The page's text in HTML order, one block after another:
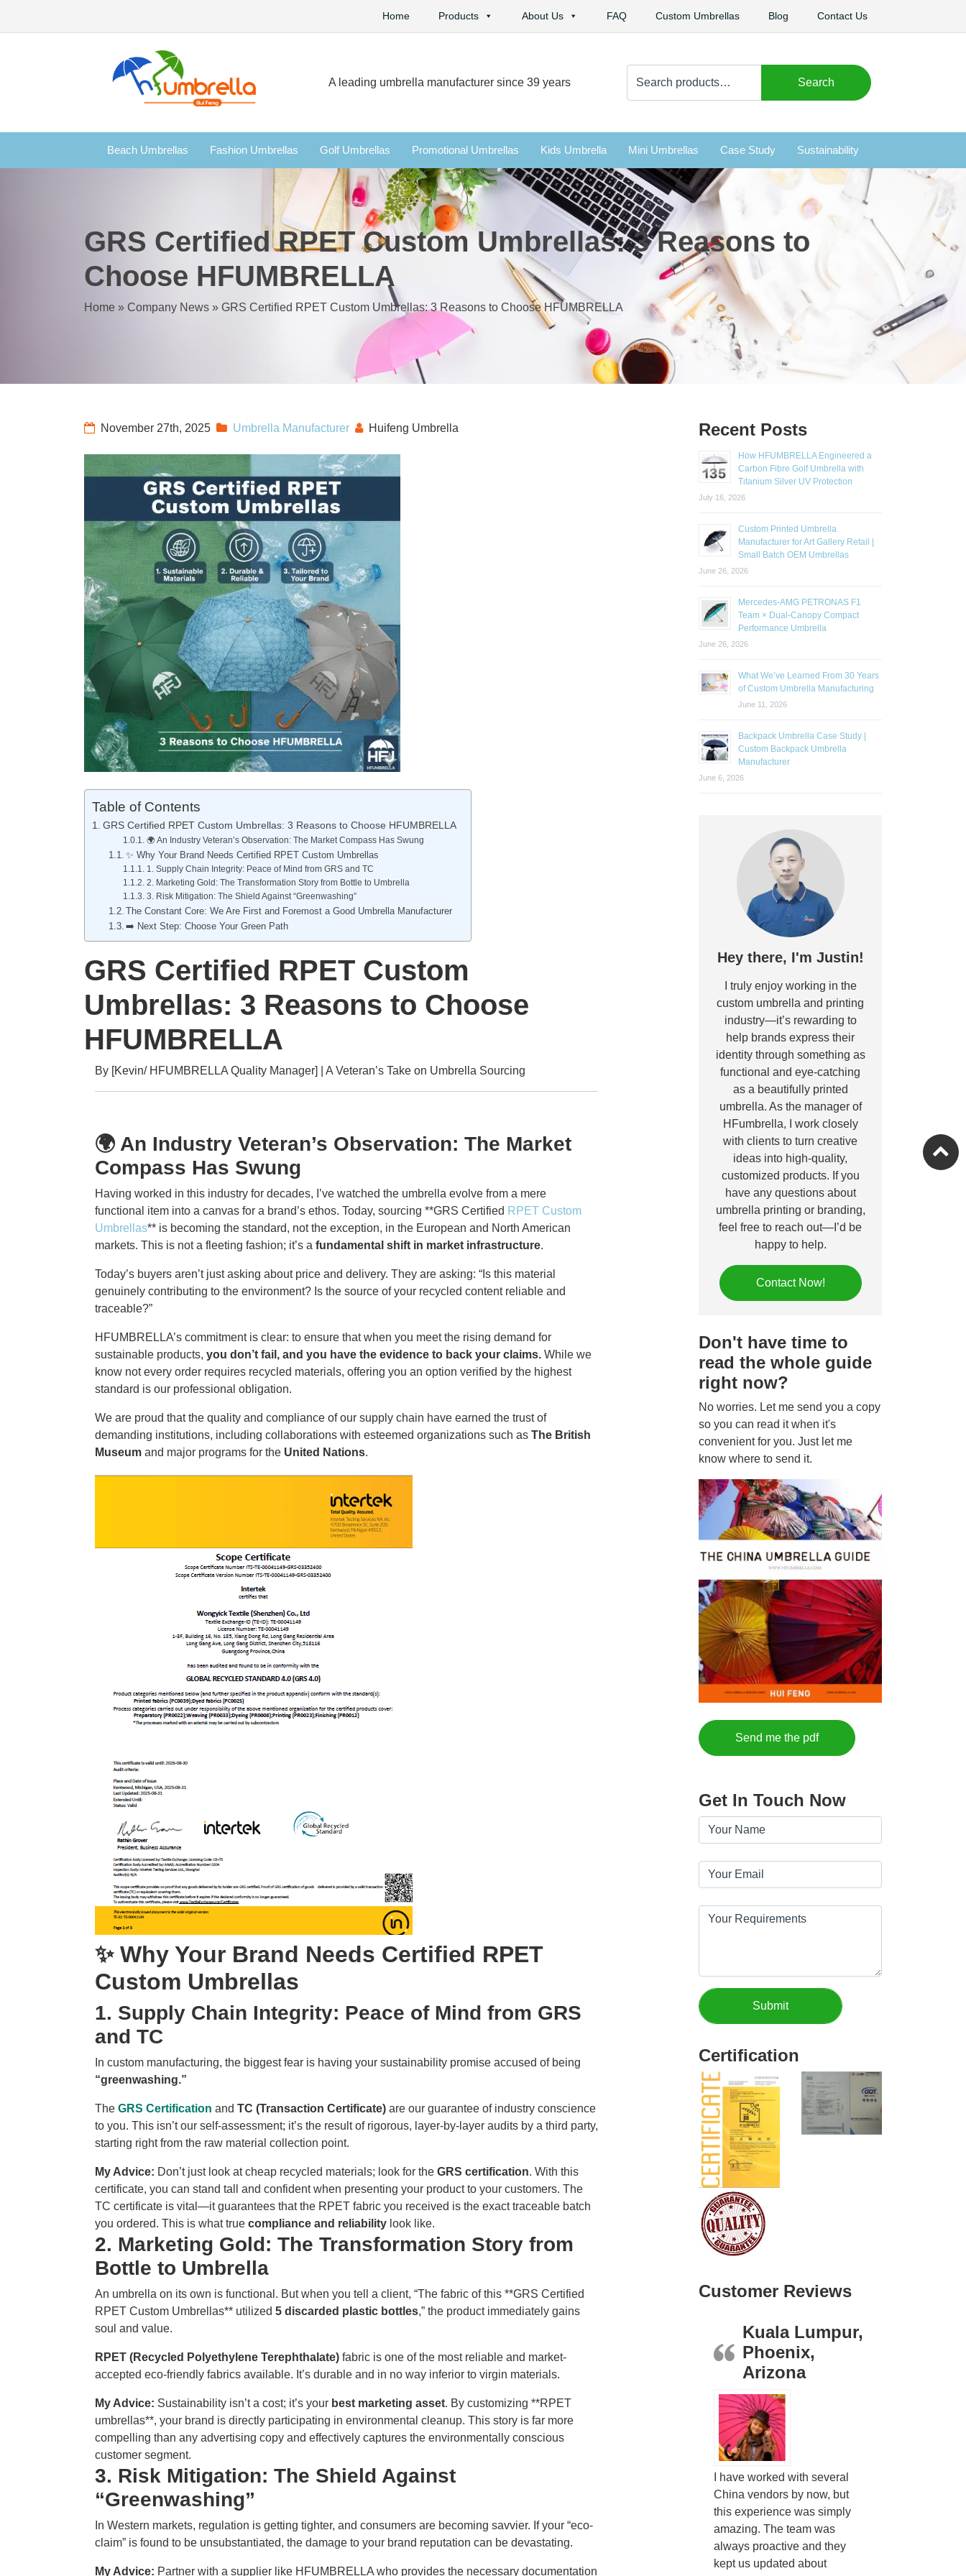
Home Products About Us FAQ Custom Umbrellas Blog Contact Us
A leading umbrella manufacturer since 39 years
for:
Search
Beach Umbrellas Fashion Umbrellas Golf Umbrellas Promotional Umbrellas Kids Umbrella Mini Umbrellas Case Study Sustainability
GRS Certified RPET Custom Umbrellas: 3 Reasons to
Choose HFUMBRELLA
Home » Company News » GRS Certified RPET Custom Umbrellas: 3 Reasons to Choose HFUMBRELLA
November 27th, 2025 Umbrella Manufacturer Huifeng Umbrella
Table of Contents
GRS Certified RPET Custom Umbrellas: 3 Reasons to Choose HFUMBRELLA
🌍 An Industry Veteran’s Observation: The Market Compass Has Swung
✨ Why Your Brand Needs Certified RPET Custom Umbrellas
1. Supply Chain Integrity: Peace of Mind from GRS and TC
2. Marketing Gold: The Transformation Story from Bottle to Umbrella
3. Risk Mitigation: The Shield Against “Greenwashing”
The Constant Core: We Are First and Foremost a Good Umbrella Manufacturer
➡️ Next Step: Choose Your Green Path
GRS Certified RPET Custom
Umbrellas: 3 Reasons to Choose
HFUMBRELLA
By [Kevin/ HFUMBRELLA Quality Manager] | A Veteran’s Take on Umbrella Sourcing
🌍 An Industry Veteran’s Observation: The Market
Compass Has Swung
Having worked in this industry for decades, I’ve watched the umbrella evolve from a mere
functional item into a canvas for a brand’s ethos. Today, sourcing **GRS Certified RPET Custom
Umbrellas** is becoming the standard, not the exception, in the European and North American
markets. This is not a fleeting fashion; it’s a fundamental shift in market infrastructure.
Today’s buyers aren’t just asking about price and delivery. They are asking: “Is this material
genuinely contributing to the environment? Is the source of your recycled content reliable and
traceable?”
HFUMBRELLA’s commitment is clear: to ensure that when you meet the rising demand for
sustainable products, you don’t fail, and you have the evidence to back your claims. While we
know not every order requires recycled materials, offering you an option verified by the highest
standard is our professional obligation.
We are proud that the quality and compliance of our supply chain have earned the trust of
demanding institutions, including collaborations with esteemed organizations such as The British
Museum and major programs for the United Nations.
✨ Why Your Brand Needs Certified RPET
Custom Umbrellas
1. Supply Chain Integrity: Peace of Mind from GRS
and TC
In custom manufacturing, the biggest fear is having your sustainability promise accused of being
“greenwashing.”
The GRS Certification and TC (Transaction Certificate) are our guarantee of industry conscience
to you. This isn’t our self-assessment; it’s the result of rigorous, layer-by-layer audits by a third party,
starting right from the raw material collection point.
My Advice: Don’t just look at cheap recycled materials; look for the GRS certification. With this
certificate, you can stand tall and confident when presenting your product to your customers. The
TC certificate is vital—it guarantees that the RPET fabric you received is the exact traceable batch
you ordered. This is what true compliance and reliability look like.
2. Marketing Gold: The Transformation Story from
Bottle to Umbrella
An umbrella on its own is functional. But when you tell a client, “The fabric of this **GRS Certified
RPET Custom Umbrellas** utilized 5 discarded plastic bottles,” the product immediately gains
soul and value.
RPET (Recycled Polyethylene Terephthalate) fabric is one of the most reliable and market-
accepted eco-friendly fabrics available. It’s durable and in no way inferior to virgin materials.
My Advice: Sustainability isn’t a cost; it’s your best marketing asset. By customizing **RPET
umbrellas**, your brand is directly participating in environmental cleanup. This story is far more
compelling than any advertising copy and effectively captures the environmentally conscious
customer segment.
3. Risk Mitigation: The Shield Against
“Greenwashing”
In Western markets, regulation is getting tighter, and consumers are becoming savvier. If your “eco-
claim” is found to be unsubstantiated, the damage to your brand reputation can be devastating.
My Advice: Partner with a supplier like HFUMBRELLA who provides the necessary documentation
Recent Posts
How HFUMBRELLA Engineered a
Carbon Fibre Golf Umbrella with
Titanium Silver UV Protection
July 16, 2026
Custom Printed Umbrella
Manufacturer for Art Gallery Retail |
Small Batch OEM Umbrellas
June 26, 2026
Mercedes-AMG PETRONAS F1
Team × Dual-Canopy Compact
Performance Umbrella
June 26, 2026
What We’ve Learned From 30 Years
of Custom Umbrella Manufacturing
June 11, 2026
Backpack Umbrella Case Study |
Custom Backpack Umbrella
Manufacturer
June 6, 2026
Hey there, I'm Justin!
I truly enjoy working in the
custom umbrella and printing
industry—it’s rewarding to
help brands express their
identity through something as
functional and eye-catching
as a beautifully printed
umbrella. As the manager of
HFumbrella, I work closely
with clients to turn creative
ideas into high-quality,
customized products. If you
have any questions about
umbrella printing or branding,
feel free to reach out—I’d be
happy to help.
Contact Now!
Don't have time to
read the whole guide
right now?
No worries. Let me send you a copy
so you can read it when it's
convenient for you. Just let me
know where to send it.
Send me the pdf
Get In Touch Now
Certification
Customer Reviews
Kuala Lumpur,
Phoenix,
Arizona
I have worked with several
China vendors by now, but
this experience was simply
amazing. The team was
always proactive and they
kept us updated about